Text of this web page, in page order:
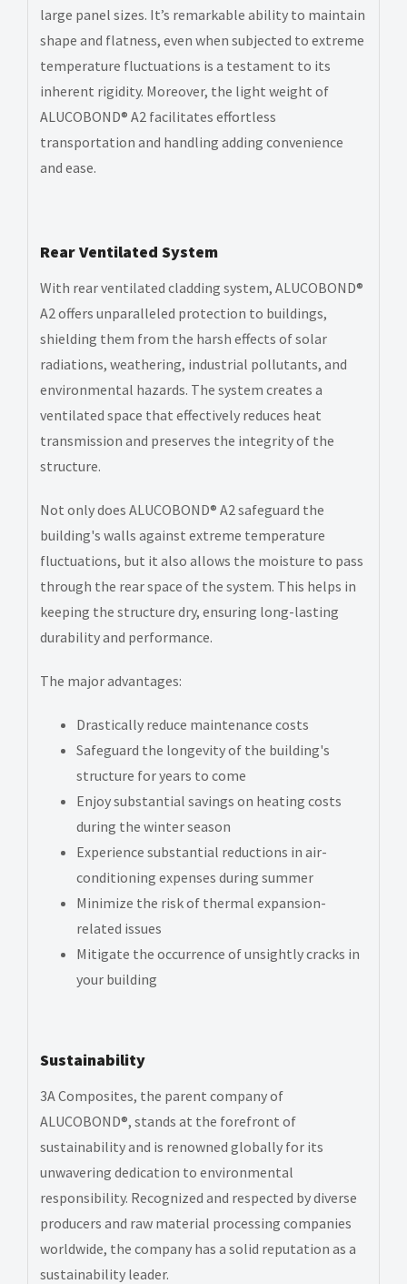
large panel sizes. It’s remarkable ability to maintain
shape and flatness, even when subjected to extreme
temperature fluctuations is a testament to its
inherent rigidity. Moreover, the light weight of
ALUCOBOND® A2 facilitates effortless
transportation and handling adding convenience
and ease.
Rear Ventilated System
With rear ventilated cladding system, ALUCOBOND®
A2 offers unparalleled protection to buildings,
shielding them from the harsh effects of solar
radiations, weathering, industrial pollutants, and
environmental hazards. The system creates a
ventilated space that effectively reduces heat
transmission and preserves the integrity of the
structure.
Not only does ALUCOBOND® A2 safeguard the
building's walls against extreme temperature
fluctuations, but it also allows the moisture to pass
through the rear space of the system. This helps in
keeping the structure dry, ensuring long-lasting
durability and performance.
The major advantages:
Drastically reduce maintenance costs
Safeguard the longevity of the building's
structure for years to come
Enjoy substantial savings on heating costs
during the winter season
Experience substantial reductions in air-
conditioning expenses during summer
Minimize the risk of thermal expansion-
related issues
Mitigate the occurrence of unsightly cracks in
your building
Sustainability
3A Composites, the parent company of
ALUCOBOND®, stands at the forefront of
sustainability and is renowned globally for its
unwavering dedication to environmental
responsibility. Recognized and respected by diverse
producers and raw material processing companies
worldwide, the company has a solid reputation as a
sustainability leader.